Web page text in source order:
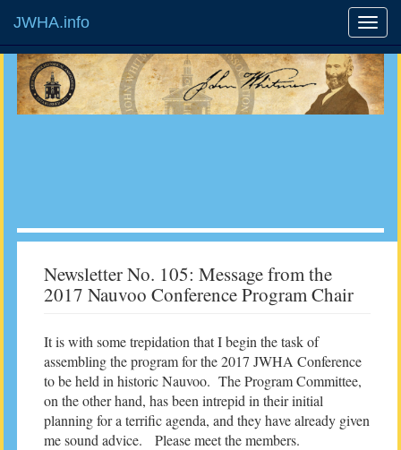
JWHA.info
Newsletter No. 105: Message from the
2017 Nauvoo Conference Program Chair
It is with some trepidation that I begin the task of
assembling the program for the 2017 JWHA Conference
to be held in historic Nauvoo. The Program Committee,
on the other hand, has been intrepid in their initial
planning for a terrific agenda, and they have already given
me sound advice. Please meet the members.